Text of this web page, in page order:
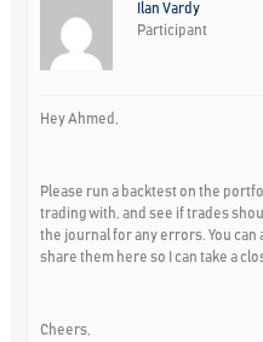
Ilan Vardy
Participant
Hey Ahmed,
Please run a backtest on the
trading with, and see if trades
the journal for any errors. You
share them here so I can take a
Cheers,